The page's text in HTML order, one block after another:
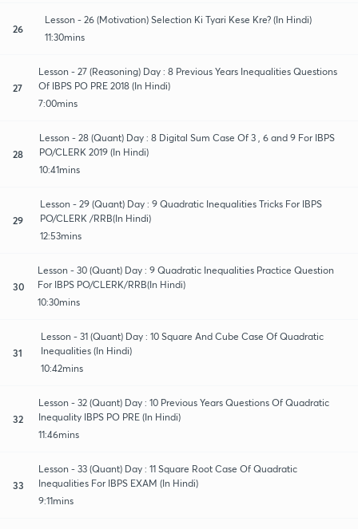
26
Lesson - 26 (Motivation) Selection Ki Tyari Kese Kre? (In Hindi)
11:30mins
27
Lesson - 27 (Reasoning) Day : 8 Previous Years Inequalities Questions
Of IBPS PO PRE 2018 (In Hindi)
7:00mins
28
Lesson - 28 (Quant) Day : 8 Digital Sum Case Of 3 , 6 and 9 For IBPS
PO/CLERK 2019 (In Hindi)
10:41mins
29
Lesson - 29 (Quant) Day : 9 Quadratic Inequalities Tricks For IBPS
PO/CLERK /RRB(In Hindi)
12:53mins
30
Lesson - 30 (Quant) Day : 9 Quadratic Inequalities Practice Question
For IBPS PO/CLERK/RRB(In Hindi)
10:30mins
31
Lesson - 31 (Quant) Day : 10 Square And Cube Case Of Quadratic
Inequalities (In Hindi)
10:42mins
32
Lesson - 32 (Quant) Day : 10 Previous Years Questions Of Quadratic
Inequality IBPS PO PRE (In Hindi)
11:46mins
33
Lesson - 33 (Quant) Day : 11 Square Root Case Of Quadratic
Inequalities For IBPS EXAM (In Hindi)
9:11mins